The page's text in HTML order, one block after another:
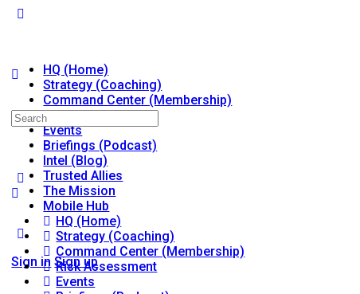
HQ (Home)
Strategy (Coaching)
Command Center (Membership)
Risk Assessment
Events
Briefings (Podcast)
Intel (Blog)
Trusted Allies
The Mission
Mobile Hub
Sign in Sign up
Search
for:
HQ (Home)
Strategy (Coaching)
Command Center (Membership)
Risk Assessment
Events